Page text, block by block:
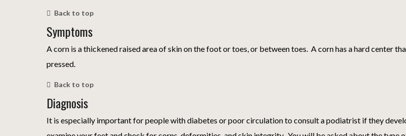
Back to top
Symptoms
A corn is a thickened raised area of skin on the foot or toes, or between toes. A corn has a hard center
pressed.
Back to top
Diagnosis
It is especially important for people with diabetes or poor circulation to consult a podiatrist if they